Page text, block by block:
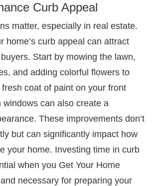
Curb Appeal
matter, especially in real estate.
home’s curb appeal can attract
Start by mowing the lawn,
and adding colorful flowers to
coat of paint on your front
windows can also create a
These improvements don’t
but can significantly impact how
your home. Investing time in curb
when you Get Your Home
necessary for preparing your